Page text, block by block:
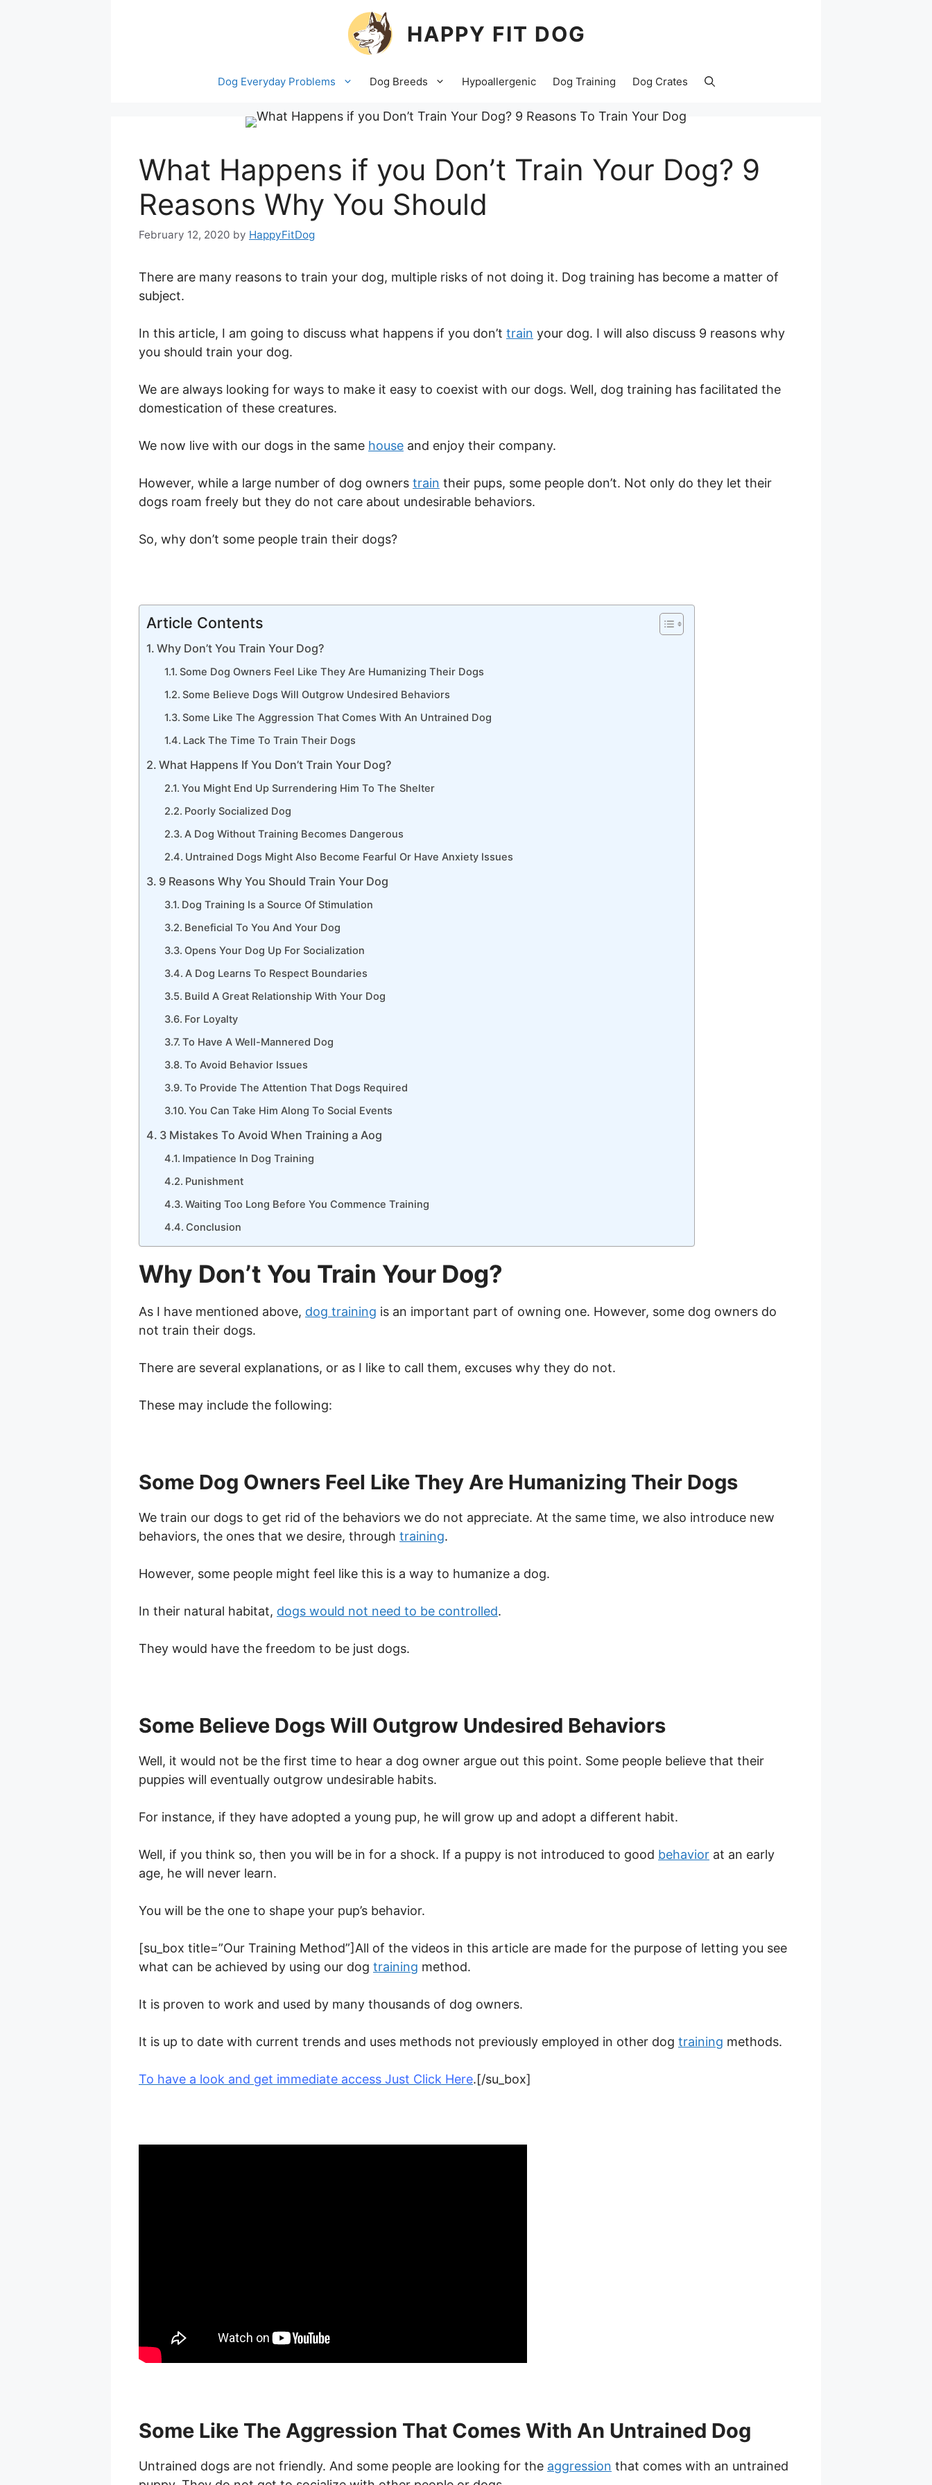
HAPPY FIT DOG
Dog Everyday Problems Dog Breeds Hypoallergenic Dog Training Dog Crates
What Happens if you Don’t Train Your Dog? 9
Reasons Why You Should
February 12, 2020 by HappyFitDog
There are many reasons to train your dog, multiple risks of not doing it. Dog training has become a matter of
subject.
In this article, I am going to discuss what happens if you don’t train your dog. I will also discuss 9 reasons why
you should train your dog.
We are always looking for ways to make it easy to coexist with our dogs. Well, dog training has facilitated the
domestication of these creatures.
We now live with our dogs in the same house and enjoy their company.
However, while a large number of dog owners train their pups, some people don’t. Not only do they let their
dogs roam freely but they do not care about undesirable behaviors.
So, why don’t some people train their dogs?
Article Contents
Why Don’t You Train Your Dog?
Some Dog Owners Feel Like They Are Humanizing Their Dogs
Some Believe Dogs Will Outgrow Undesired Behaviors
Some Like The Aggression That Comes With An Untrained Dog
Lack The Time To Train Their Dogs
What Happens If You Don’t Train Your Dog?
You Might End Up Surrendering Him To The Shelter
Poorly Socialized Dog
A Dog Without Training Becomes Dangerous
Untrained Dogs Might Also Become Fearful Or Have Anxiety Issues
9 Reasons Why You Should Train Your Dog
Dog Training Is a Source Of Stimulation
Beneficial To You And Your Dog
Opens Your Dog Up For Socialization
A Dog Learns To Respect Boundaries
Build A Great Relationship With Your Dog
For Loyalty
To Have A Well-Mannered Dog
To Avoid Behavior Issues
To Provide The Attention That Dogs Required
You Can Take Him Along To Social Events
3 Mistakes To Avoid When Training a Aog
Impatience In Dog Training
Punishment
Waiting Too Long Before You Commence Training
Conclusion
Why Don’t You Train Your Dog?
As I have mentioned above, dog training is an important part of owning one. However, some dog owners do
not train their dogs.
There are several explanations, or as I like to call them, excuses why they do not.
These may include the following:
Some Dog Owners Feel Like They Are Humanizing Their Dogs
We train our dogs to get rid of the behaviors we do not appreciate. At the same time, we also introduce new
behaviors, the ones that we desire, through training.
However, some people might feel like this is a way to humanize a dog.
In their natural habitat, dogs would not need to be controlled.
They would have the freedom to be just dogs.
Some Believe Dogs Will Outgrow Undesired Behaviors
Well, it would not be the first time to hear a dog owner argue out this point. Some people believe that their
puppies will eventually outgrow undesirable habits.
For instance, if they have adopted a young pup, he will grow up and adopt a different habit.
Well, if you think so, then you will be in for a shock. If a puppy is not introduced to good behavior at an early
age, he will never learn.
You will be the one to shape your pup’s behavior.
[su_box title=”Our Training Method”]All of the videos in this article are made for the purpose of letting you see
what can be achieved by using our dog training method.
It is proven to work and used by many thousands of dog owners.
It is up to date with current trends and uses methods not previously employed in other dog training methods.
To have a look and get immediate access Just Click Here.[/su_box]
Some Like The Aggression That Comes With An Untrained Dog
Untrained dogs are not friendly. And some people are looking for the aggression that comes with an untrained